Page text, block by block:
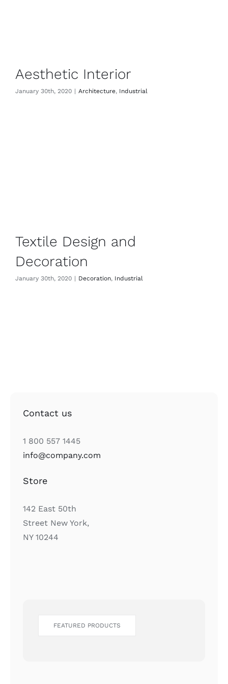
Aesthetic Interior
January 30th, 2020 | Architecture, Industrial
Textile Design and
Decoration
January 30th, 2020 | Decoration, Industrial
Contact us
1 800 557 1445
info@company.com
Store
142 East 50th
Street New York,
NY 10244
FEATURED PRODUCTS